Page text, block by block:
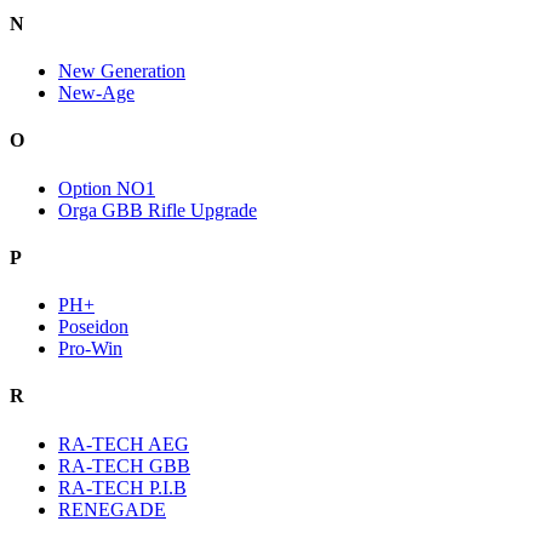
N
New Generation
New-Age
O
Option NO1
Orga GBB Rifle Upgrade
P
PH+
Poseidon
Pro-Win
R
RA-TECH AEG
RA-TECH GBB
RA-TECH P.I.B
RENEGADE